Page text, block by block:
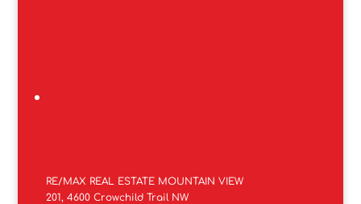
RE/MAX REAL ESTATE MOUNTAIN VIEW
201, 4600 Crowchild Trail NW